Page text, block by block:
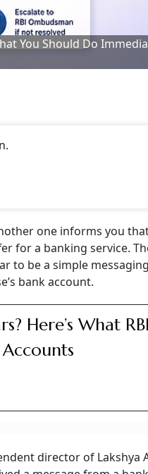
You Should Do
one informs you
for a banking service.
to be a simple messaging
bank account.
Here’s What RBI
director of Lakshya